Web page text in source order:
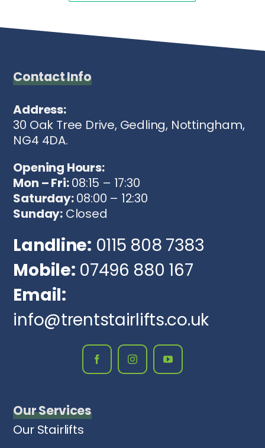
Contact Info
Address:
30 Oak Tree Drive, Gedling, Nottingham,
NG4 4DA.
Opening Hours:
Mon – Fri:08:15 – 17:30
Saturday:08:00 – 12:30
Sunday:Closed
Landline: 0115 808 7383
Mobile: 07496 880 167
Email:
info@trentstairlifts.co.uk
Our Services
Our Stairlifts